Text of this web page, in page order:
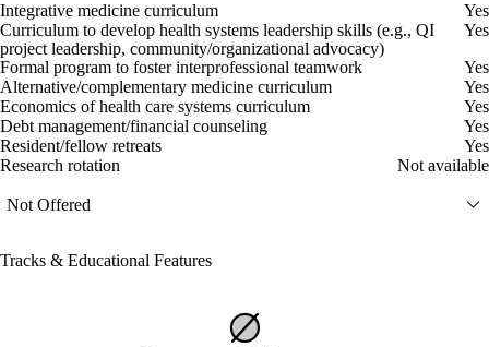
Integrative medicine curriculum
Yes
Curriculum to develop health systems leadership skills (e.g., QI
project leadership, community/organizational advocacy)
Yes
Formal program to foster interprofessional teamwork
Yes
Alternative/complementary medicine curriculum
Yes
Economics of health care systems curriculum
Yes
Debt management/financial counseling
Yes
Resident/fellow retreats
Yes
Research rotation
Not available
Not Offered
Tracks & Educational Features